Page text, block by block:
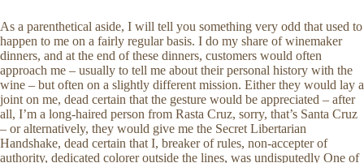
As a parenthetical aside, I will tell you something very odd that used to
happen to me on a fairly regular basis. I do my share of winemaker
dinners, and at the end of these dinners, customers would often
approach me – usually to tell me about their personal history with the
wine – but often on a slightly different mission. Either they would lay a
joint on me, dead certain that the gesture would be appreciated – after
all, I’m a long-haired person from Rasta Cruz, sorry, that’s Santa Cruz
– or alternatively, they would give me the Secret Libertarian
Handshake, dead certain that I, breaker of rules, non-accepter of
authority, dedicated colorer outside the lines, was undisputedly One of